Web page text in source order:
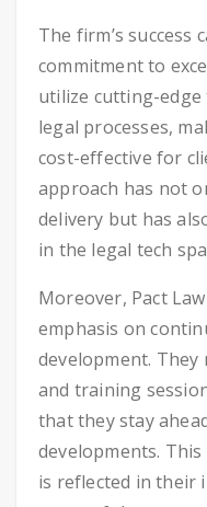
The firm’s
commitment to
utilize cutting-
legal processes,
cost-effective for
approach has not
delivery but has
in the legal tech
Moreover, Pact
emphasis on
development.
and training
that they stay
developments.
is reflected in their